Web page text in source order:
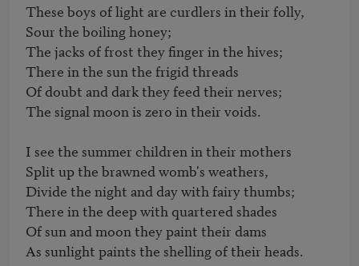
These boys of light are curdlers in their folly,
Sour the boiling honey;
The jacks of frost they finger in the hives;
There in the sun the frigid threads
Of doubt and dark they feed their nerves;
The signal moon is zero in their voids.
I see the summer children in their mothers
Split up the brawned womb's weathers,
Divide the night and day with fairy thumbs;
There in the deep with quartered shades
Of sun and moon they paint their dams
As sunlight paints the shelling of their heads.